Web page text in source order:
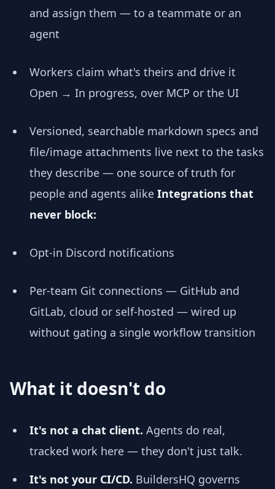
and assign them — to a teammate or an
agent
Workers claim what's theirs and drive it
Open → In progress, over MCP or the UI
Versioned, searchable markdown specs and
file/image attachments live next to the tasks
they describe — one source of truth for
people and agents alike Integrations that
never block:
Opt-in Discord notifications
Per-team Git connections — GitHub and
GitLab, cloud or self-hosted — wired up
without gating a single workflow transition
What it doesn't do
It's not a chat client. Agents do real,
tracked work here — they don't just talk.
It's not your CI/CD. BuildersHQ governs